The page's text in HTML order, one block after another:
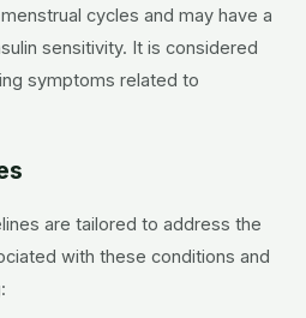
cycles and may have a
sensitivity. It is considered
symptoms related to
are tailored to address the
with these conditions and